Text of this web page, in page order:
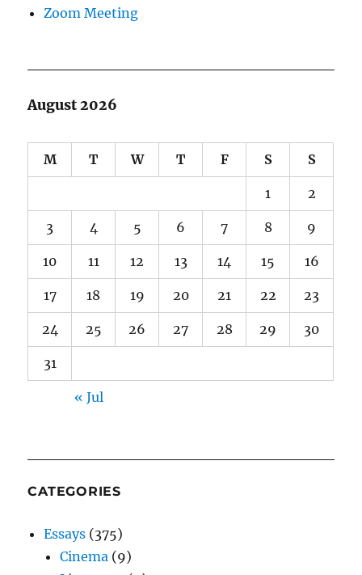
Zoom Meeting
August 2026
M T W T F S S
1 2
3 4 5 6 7 8 9
10 11 12 13 14 15 16
17 18 19 20 21 22 23
24 25 26 27 28 29 30
31
« Jul
CATEGORIES
Essays (375)
Cinema (9)